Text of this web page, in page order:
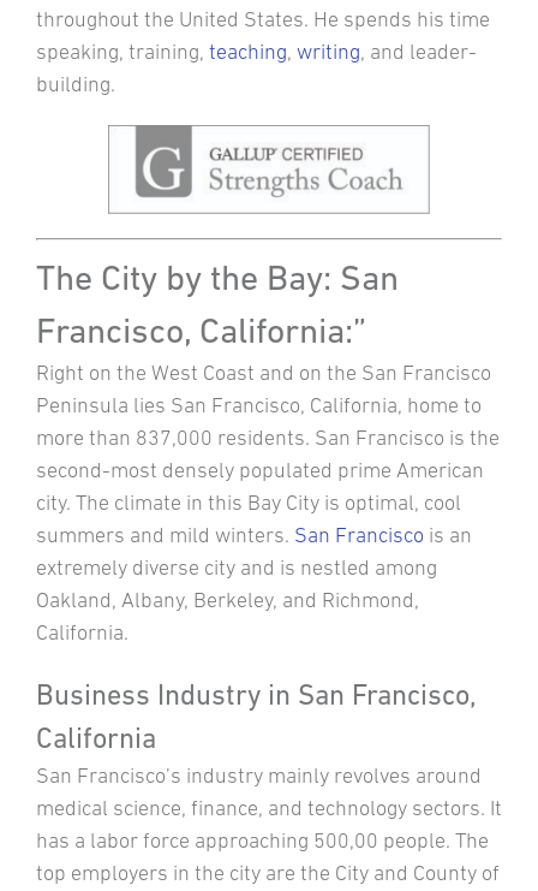
throughout the United States. He spends his time
speaking, training, teaching, writing, and leader-
building.
The City by the Bay: San
Francisco, California:”
Right on the West Coast and on the San Francisco
Peninsula lies San Francisco, California, home to
more than 837,000 residents. San Francisco is the
second-most densely populated prime American
city. The climate in this Bay City is optimal, cool
summers and mild winters. San Francisco is an
extremely diverse city and is nestled among
Oakland, Albany, Berkeley, and Richmond,
California.
Business Industry in San Francisco,
California
San Francisco’s industry mainly revolves around
medical science, finance, and technology sectors. It
has a labor force approaching 500,00 people. The
top employers in the city are the City and County of